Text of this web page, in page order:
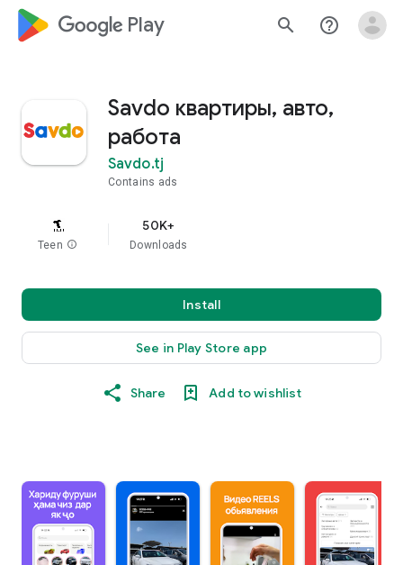
google_logo Play search help_outline
Savdo квартиры, авто,
работа
Savdo.tj
Contains ads
Teen info
50K+
Downloads
Install
See in Play Store app
Share Add to wishlist